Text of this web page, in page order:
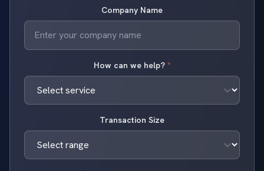
Company Name
How can we help? *
Transaction Size